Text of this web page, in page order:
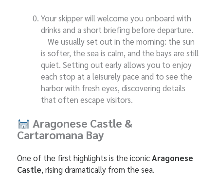
Your skipper will welcome you onboard with
drinks and a short briefing before departure.
We usually set out in the morning: the sun
is softer, the sea is calm, and the bays are still
quiet. Setting out early allows you to enjoy
each stop at a leisurely pace and to see the
harbor with fresh eyes, discovering details
that often escape visitors.
Aragonese Castle &
Cartaromana Bay
One of the first highlights is the iconicAragonese
Castle, rising dramatically from the sea.